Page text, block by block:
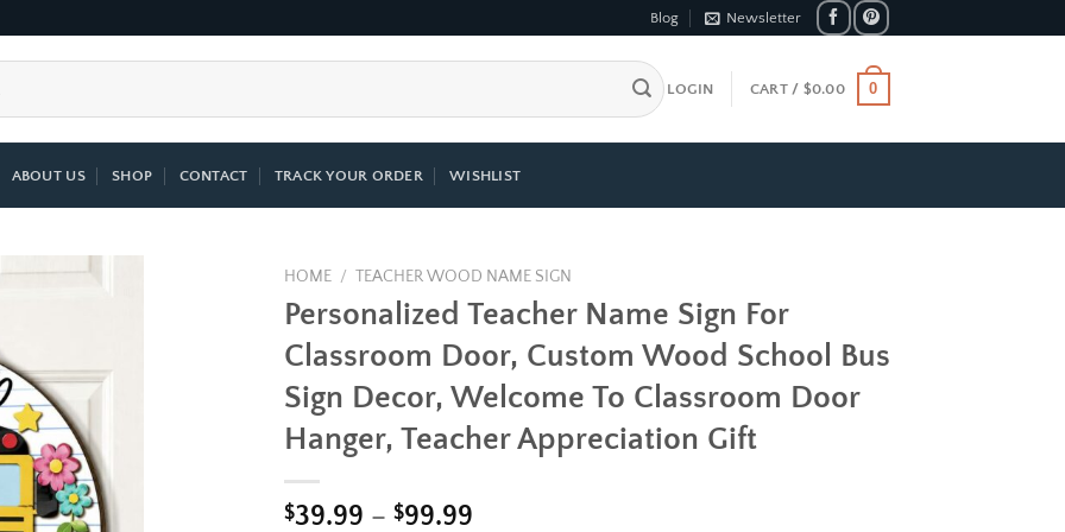
Blog Newsletter
LOGIN CART / $0.00 0
ABOUT US SHOP CONTACT TRACK YOUR ORDER WISHLIST
HOME / TEACHER WOOD NAME SIGN
Personalized Teacher Name Sign For
Classroom Door, Custom Wood School Bus
Sign Decor, Welcome To Classroom Door
Hanger, Teacher Appreciation Gift
$39.99 – $99.99